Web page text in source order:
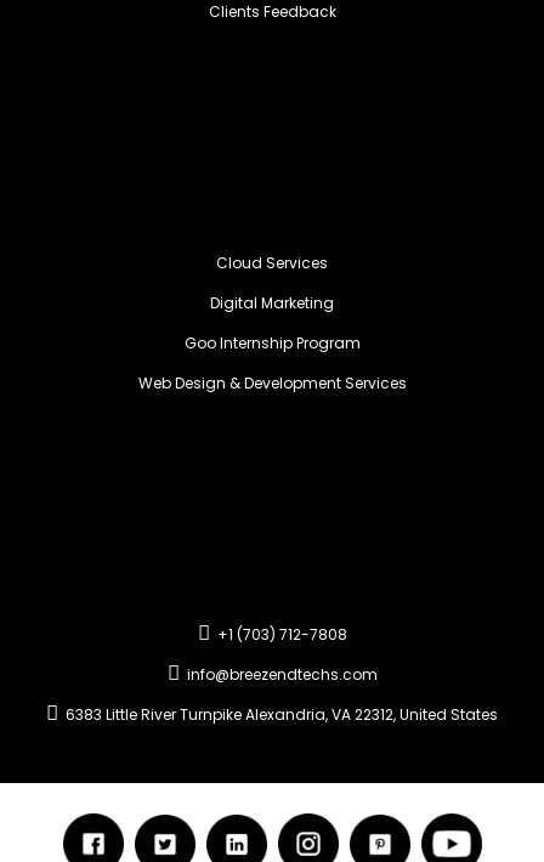
Clients Feedback
Cloud Services
Digital Marketing
Goo Internship Program
Web Design & Development Services
+1 (703) 712-7808
info@breezendtechs.com
6383 Little River Turnpike Alexandria, VA 22312, United States